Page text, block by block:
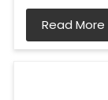
Read More